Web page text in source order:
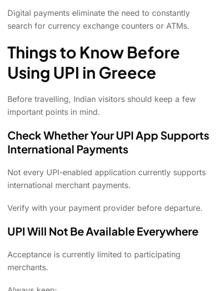
Digital payments eliminate the need to constantly
search for currency exchange counters or ATMs.
Things to Know Before
Using UPI in Greece
Before travelling, Indian visitors should keep a few
important points in mind.
Check Whether Your UPI App Supports
International Payments
Not every UPI-enabled application currently supports
international merchant payments.
Verify with your payment provider before departure.
UPI Will Not Be Available Everywhere
Acceptance is currently limited to participating
merchants.